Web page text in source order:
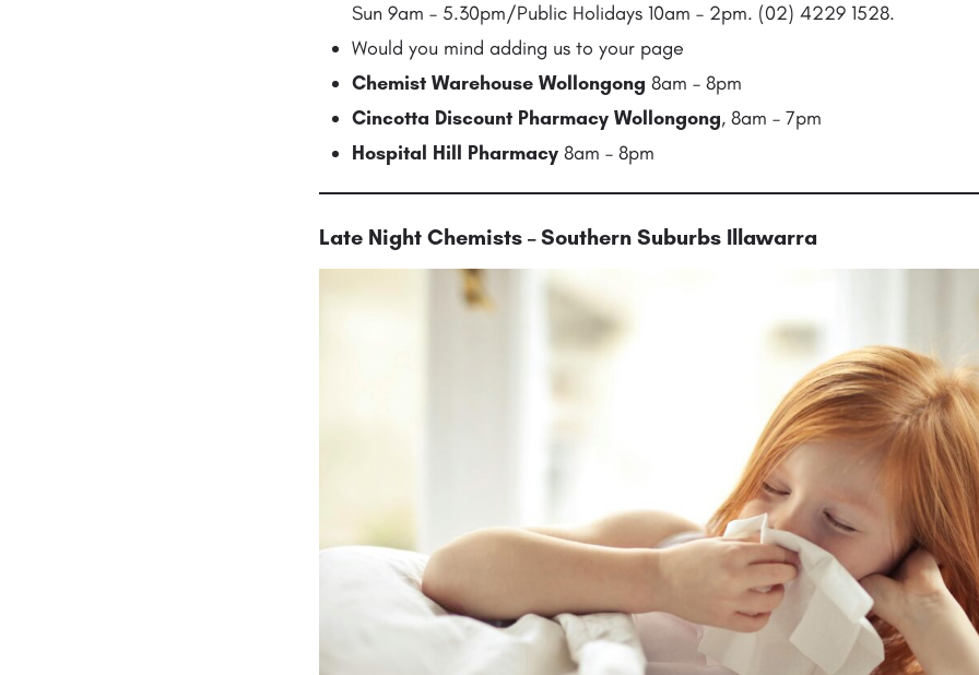
Sun 9am – 5.30pm/Public Holidays 10am – 2pm. (02) 4229 1528.
Would you mind adding us to your page
Chemist Warehouse Wollongong 8am – 8pm
Cincotta Discount Pharmacy Wollongong, 8am – 7pm
Hospital Hill Pharmacy 8am – 8pm
Late Night Chemists – Southern Suburbs Illawarra